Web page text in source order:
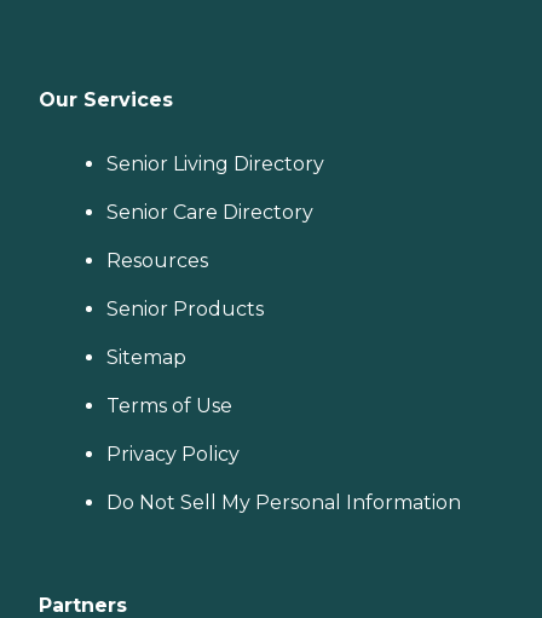
Our Services
Senior Living Directory
Senior Care Directory
Resources
Senior Products
Sitemap
Terms of Use
Privacy Policy
Do Not Sell My Personal Information
Partners